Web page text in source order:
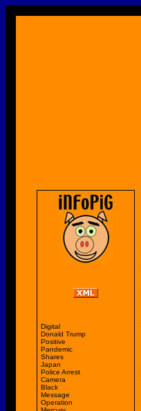
Digital
Donald Trump
Positive
Pandemic
Shares
Japan
Police Arrest
Camera
Black
Message
Operation